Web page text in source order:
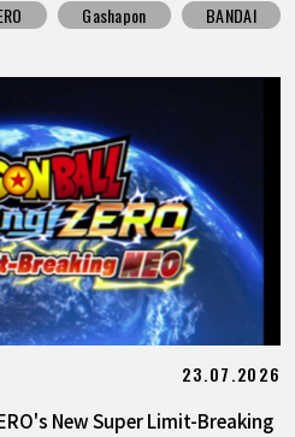
Gashapon BANDAI
23.07.2026
New Super Limit-Breaking